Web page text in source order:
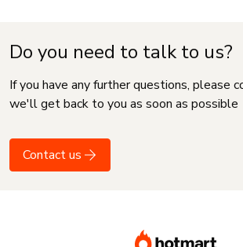
Do you need to talk to us?
If you have any further questions, please
we'll get back to you as soon as possible
Contact us